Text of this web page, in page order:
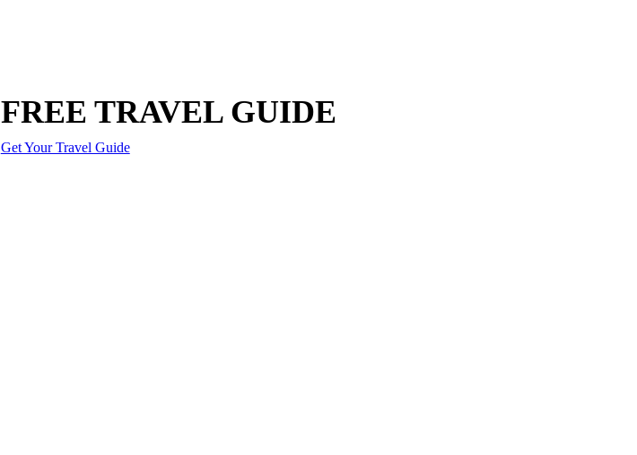
FREE TRAVEL GUIDE
Get Your Travel Guide